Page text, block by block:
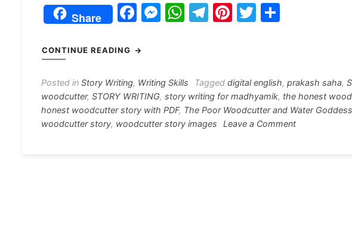
Share
F
c
b
o
o
M
e
n
g
W
A
p
p
T
a
m
Pi
st
T
CONTINUE READING
Posted in Story Writing, Writing Skills Tagged digital english, prakash saha,
woodcutter, STORY WRITING, story writing for madhyamik, the honest
honest woodcutter story with PDF, The Poor Woodcutter and Water Goddess
woodcutter story, woodcutter story images Leave a Commenton